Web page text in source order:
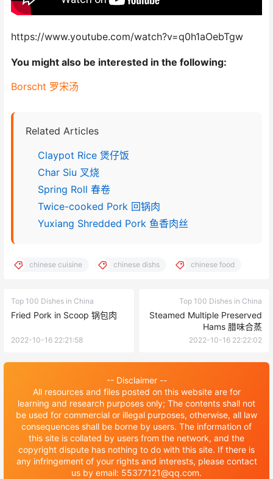
https://www.youtube.com/watch?v=q0h1aOebTgw
You might also be interested in the following:
Borscht 罗宋汤
Related Articles
Claypot Rice 煲仔饭
Char Siu 叉烧
Spring Roll 春卷
Twice-cooked Pork 回锅肉
Yuxiang Shredded Pork 鱼香肉丝
chinese cuisine chinese dishs chinese food
Top 100 Dishes in China
Fried Pork in Scoop 锅包肉
2022-10-16 22:21:58
Top 100 Dishes in China
Steamed Multiple Preserved
Hams 腊味合蒸
2022-10-16 22:22:02
-- Disclaimer --
All resources and files posted on this website are for
learning and research purposes only; The contents shall not
be used for commercial or illegal purposes, otherwise, all law
consequences shall be borne by users. The information of
this site is collated by users from the network, and the
copyright dispute has nothing to do with this site. If there is
any infringement of your rights and interests, please contact
us by email: 55377121@qq.com.